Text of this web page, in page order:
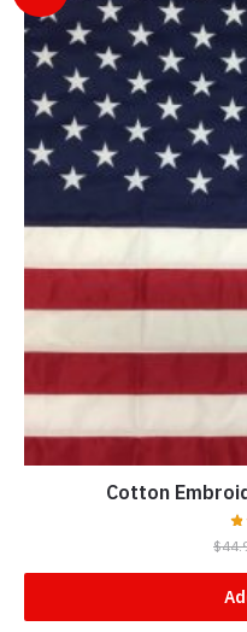
Cotton
$